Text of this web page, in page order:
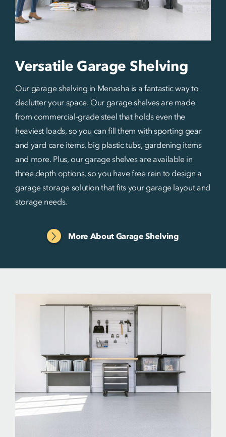
Versatile Garage Shelving
Our garage shelving in Menasha is a fantastic way to
declutter your space. Our garage shelves are made
from commercial-grade steel that holds even the
heaviest loads, so you can fill them with sporting gear
and yard care items, big plastic tubs, gardening items
and more. Plus, our garage shelves are available in
three depth options, so you have free rein to design a
garage storage solution that fits your garage layout and
storage needs.
More About Garage Shelving